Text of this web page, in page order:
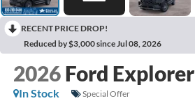
RECENT PRICE DROP!
Reduced by $3,000 since Jul 08, 2026
2026 Ford Explorer
In Stock
Special Offer